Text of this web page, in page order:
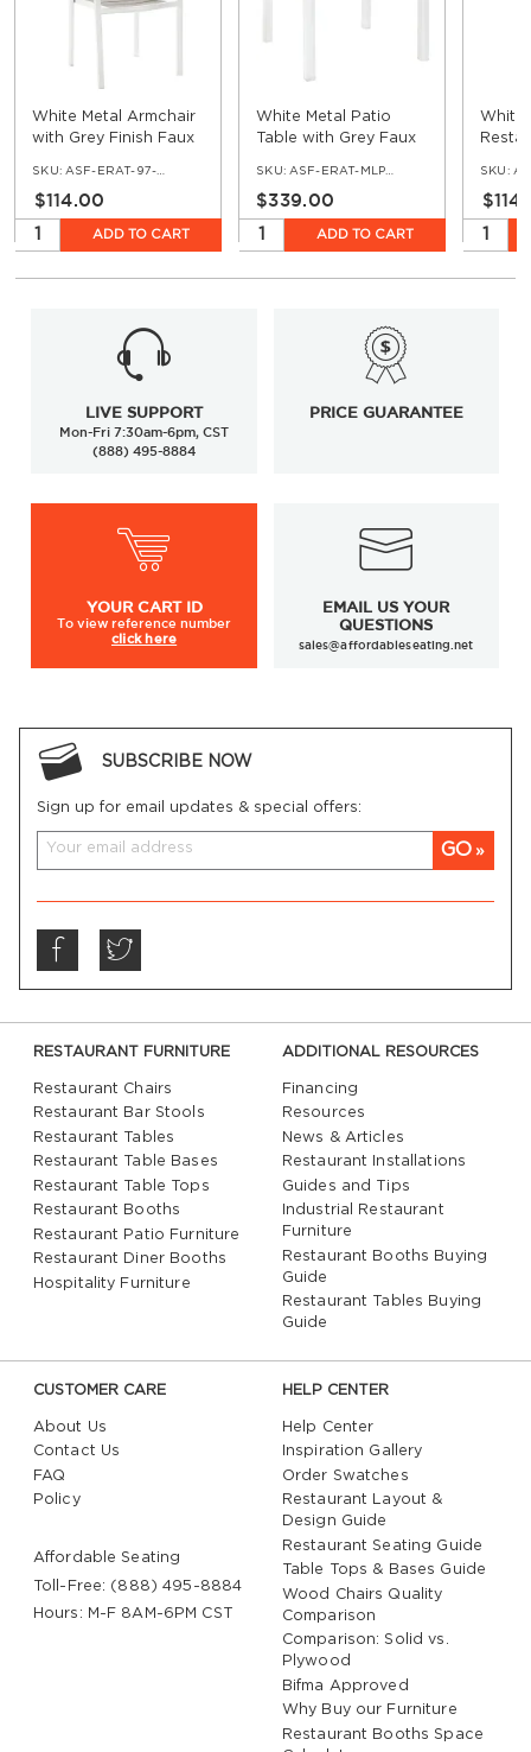
White Metal Armchair
with Grey Finish Faux
SKU: ASF-ERAT-97-AR
$114.00
ADD TO CART
White Metal Patio
Table with Grey Faux
SKU: ASF-ERAT-MLP-WH-GR
$339.00
ADD TO CART
White
SKU:
LIVE SUPPORT
Mon-Fri 7:30am-6pm, CST
(888) 495-8884
PRICE GUARANTEE
YOUR CART ID
To viewreference number
click here
EMAIL US YOUR
QUESTIONS
sales@affordableseating.net
SUBSCRIBE NOW
Sign up for email updates & special offers:
GO
RESTAURANT FURNITURE
Restaurant Chairs
Restaurant Bar Stools
Restaurant Tables
Restaurant Table Bases
Restaurant Table Tops
Restaurant Booths
Restaurant Patio Furniture
Restaurant Diner Booths
Hospitality Furniture
ADDITIONAL RESOURCES
Financing
Resources
News & Articles
Restaurant Installations
Guides and Tips
Industrial Restaurant
Furniture
Restaurant Booths Buying
Guide
Restaurant Tables Buying
Guide
CUSTOMER CARE
About Us
Contact Us
FAQ
Policy
Affordable Seating
Toll-Free: (888) 495-8884
Hours: M-F 8AM-6PM CST
HELP CENTER
Help Center
Inspiration Gallery
Order Swatches
Restaurant Layout &
Design Guide
Restaurant Seating Guide
Table Tops & Bases Guide
Wood Chairs Quality
Comparison
Comparison: Solid vs.
Plywood
Bifma Approved
Why Buy our Furniture
Restaurant Booths Space